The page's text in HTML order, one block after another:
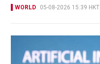
WORLD 05-08-2026 15:39 HKT